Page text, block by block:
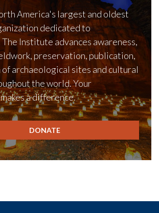
America's largest and oldest
dedicated to
Institute advances awareness,
preservation, publication,
of archaeological sites and cultural
the world. Your
a difference.
DONATE